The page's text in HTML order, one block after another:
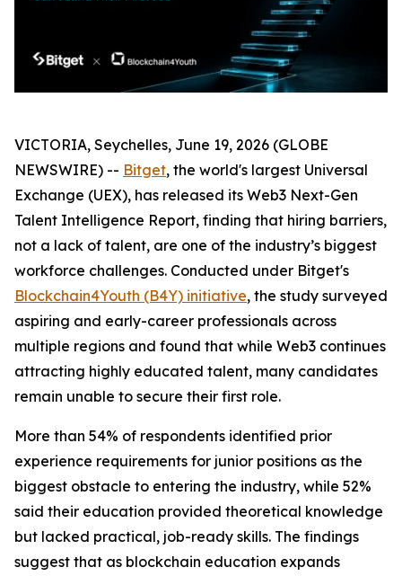
VICTORIA, Seychelles, June 19, 2026 (GLOBE
NEWSWIRE) -- Bitget, the world's largest Universal
Exchange (UEX), has released its Web3 Next-Gen
Talent Intelligence Report, finding that hiring barriers,
not a lack of talent, are one of the industry’s biggest
workforce challenges. Conducted under Bitget's
Blockchain4Youth (B4Y) initiative, the study surveyed
aspiring and early-career professionals across
multiple regions and found that while Web3 continues
attracting highly educated talent, many candidates
remain unable to secure their first role.
More than 54% of respondents identified prior
experience requirements for junior positions as the
biggest obstacle to entering the industry, while 52%
said their education provided theoretical knowledge
but lacked practical, job-ready skills. The findings
suggest that as blockchain education expands